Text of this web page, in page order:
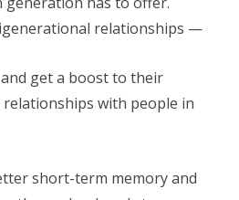
relationships —
get a boost to their
with people in
short-term memory and